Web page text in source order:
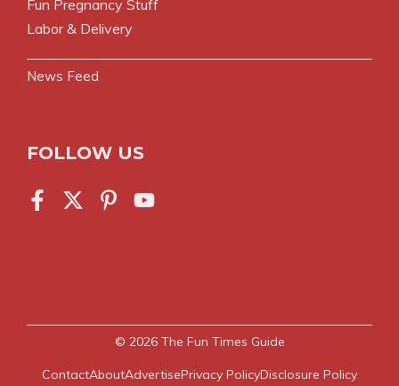
Fun Pregnancy Stuff
Labor & Delivery
News Feed
FOLLOW US
© 2026 The Fun Times Guide
ContactAboutAdvertisePrivacy PolicyDisclosure Policy